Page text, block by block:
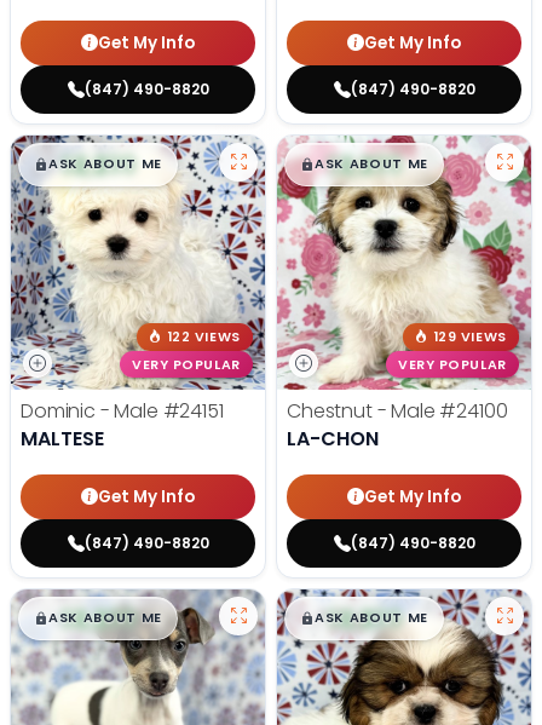
Get My Info
(847) 490-8820
Get My Info
(847) 490-8820
$█,█99
ASK ABOUT ME
122 VIEWS
VERY POPULAR
Dominic - Male #24151
MALTESE
Get My Info
(847) 490-8820
$█,█99
ASK ABOUT ME
129 VIEWS
VERY POPULAR
Chestnut - Male #24100
LA-CHON
Get My Info
(847) 490-8820
$█,█99
ASK ABOUT ME $█,█99
ASK ABOUT ME